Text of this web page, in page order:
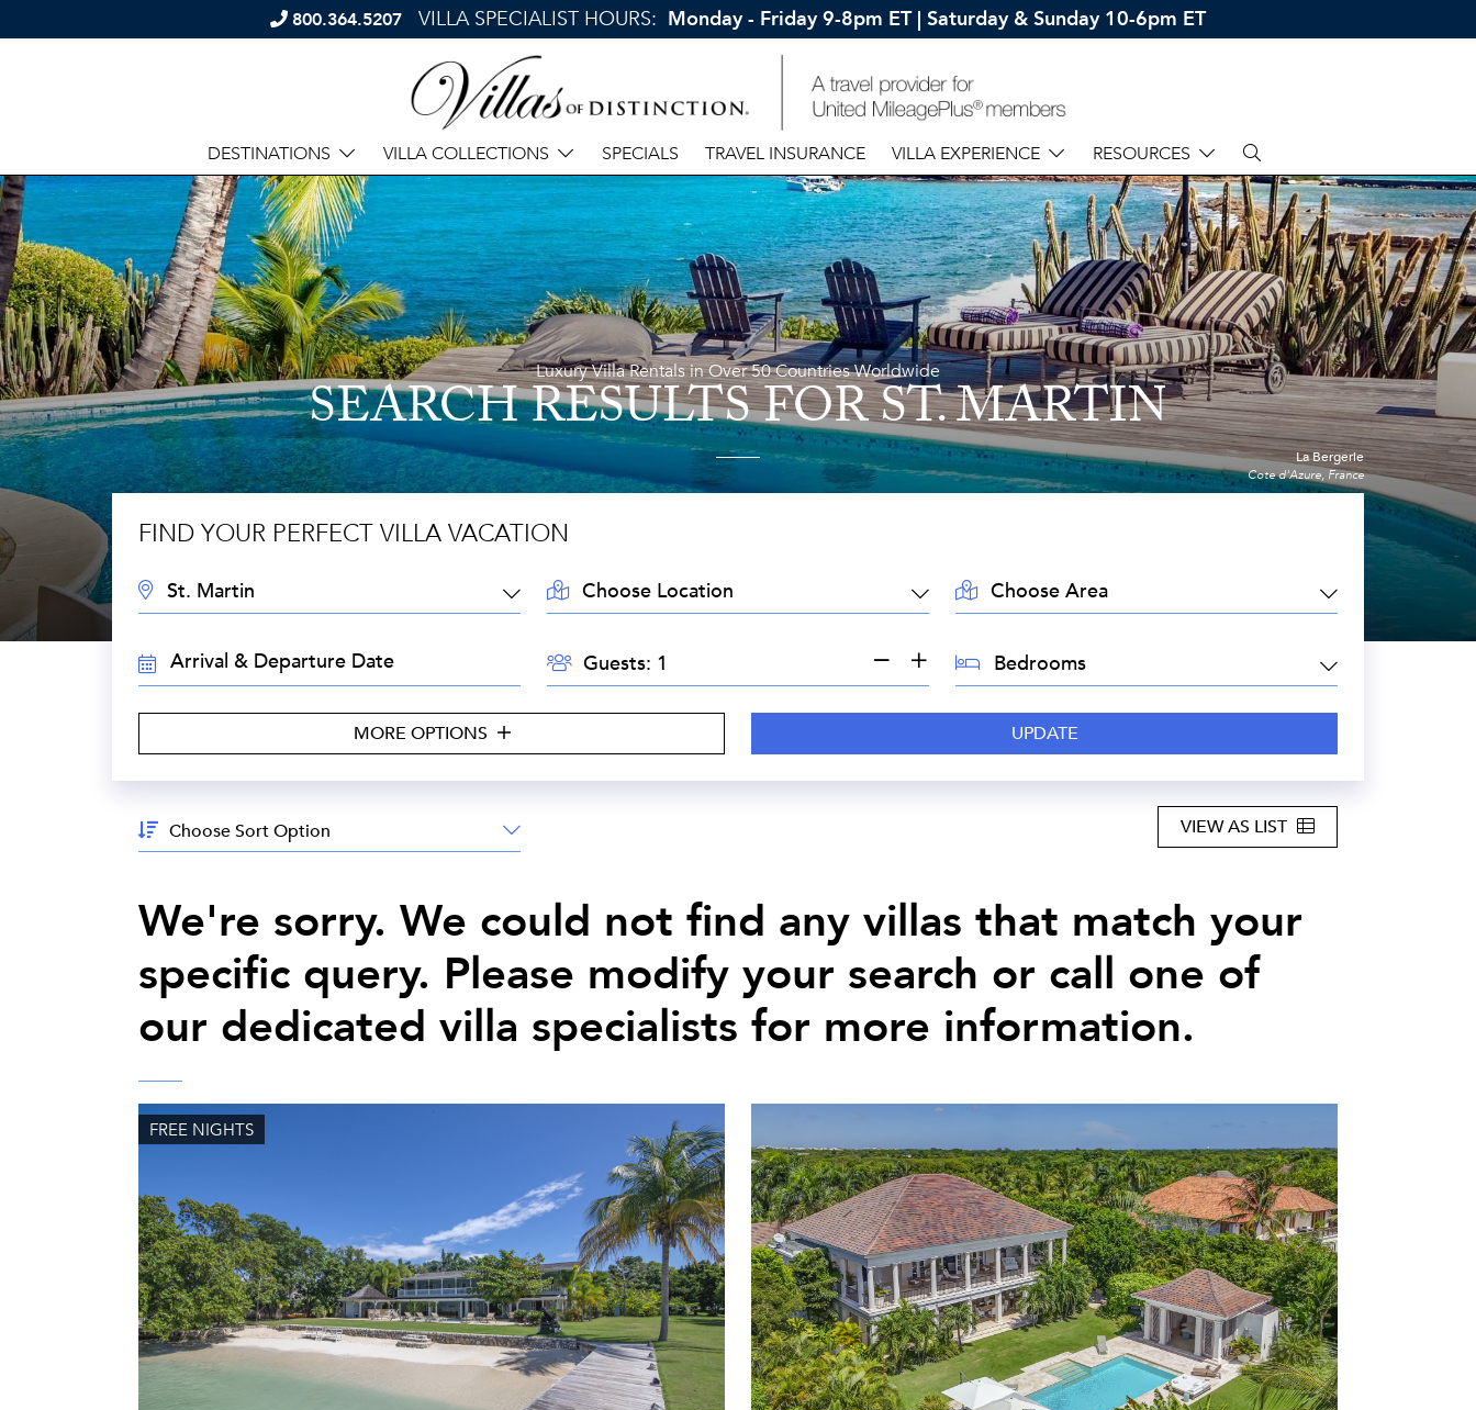
800.364.5207 VILLA SPECIALIST HOURS: Monday - Friday 9-8pm ET | Saturday & Sunday 10-6pm ET
DESTINATIONS VILLA COLLECTIONS SPECIALS TRAVEL INSURANCE VILLA EXPERIENCE RESOURCES
Luxury Villa Rentals in Over 50 Countries Worldwide
SEARCH RESULTSFOR ST. MARTIN
La Bergerie
Cote d'Azure, France
FIND YOUR PERFECT VILLA VACATION
DESTINATION: LOCATION: AREA:
TRAVEL
DATES:
GUESTS:Guests: BEDROOMS:
MORE OPTIONS
Sort
By:
VIEW AS LIST
We're sorry. We could not find any villas that match your
specific query. Please modify your search or call one of
our dedicated villa specialists for more information.
FREE NIGHTS